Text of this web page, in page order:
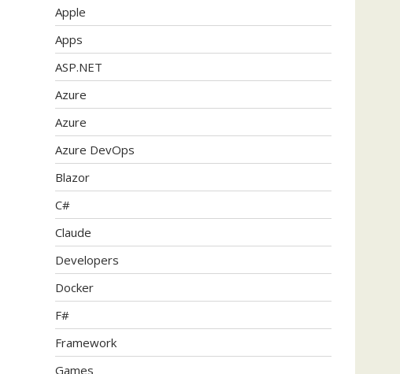
Apple
Apps
ASP.NET
Azure
Azure
Azure DevOps
Blazor
C#
Claude
Developers
Docker
F#
Framework
Games